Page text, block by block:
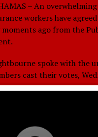
– An
workers have
ago from the
spoke with the
cast their votes,